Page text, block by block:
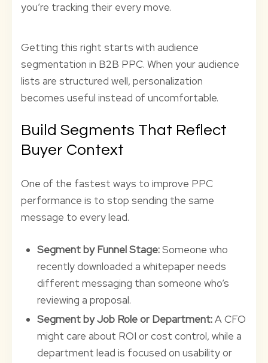
you’re tracking their every move.
Getting this right starts with audience
segmentation in B2B PPC. When your audience
lists are structured well, personalization
becomes useful instead of uncomfortable.
Build Segments That Reflect
Buyer Context
One of the fastest ways to improve PPC
performance is to stop sending the same
message to every lead.
Segment by Funnel Stage:Someone who
recently downloaded a whitepaper needs
different messaging than someone who’s
reviewing a proposal.
Segment by Job Role or Department:A CFO
might care about ROI or cost control, while a
department lead is focused on usability or